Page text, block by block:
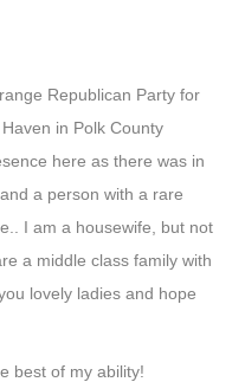
Republican Party for
in Polk County
here as there was in
a person with a rare
I am a housewife, but not
a middle class family with
lovely ladies and hope
best of my ability!